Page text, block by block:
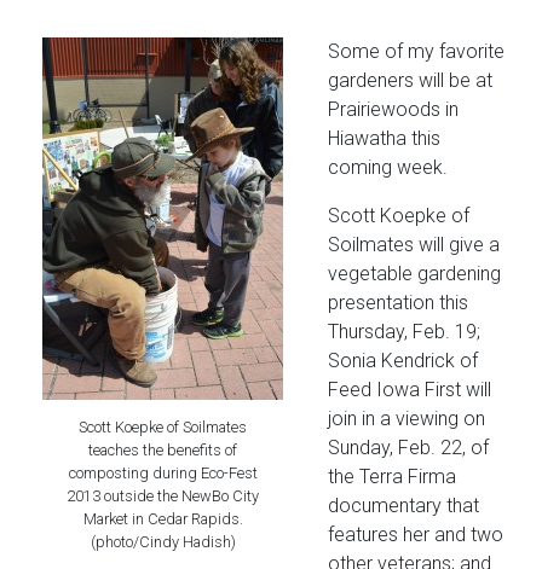
Scott Koepke of Soilmates
teaches the benefits of
composting during Eco-Fest
2013 outside the NewBo City
Market in Cedar Rapids.
(photo/Cindy Hadish)
Some of my favorite
gardeners will be at
Prairiewoods in
Hiawatha this
coming week.
Scott Koepke of
Soilmates will give a
vegetable gardening
presentation this
Thursday, Feb. 19;
Sonia Kendrick of
Feed Iowa First will
join in a viewing on
Sunday, Feb. 22, of
the Terra Firma
documentary that
features her and two
other veterans; and